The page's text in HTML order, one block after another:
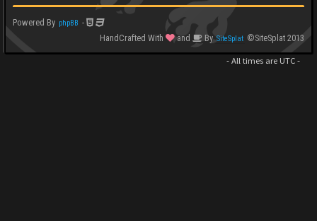
Powered By phpBB -
HandCrafted With
and BySiteSplat ©SiteSplat 2013
- All times are UTC-